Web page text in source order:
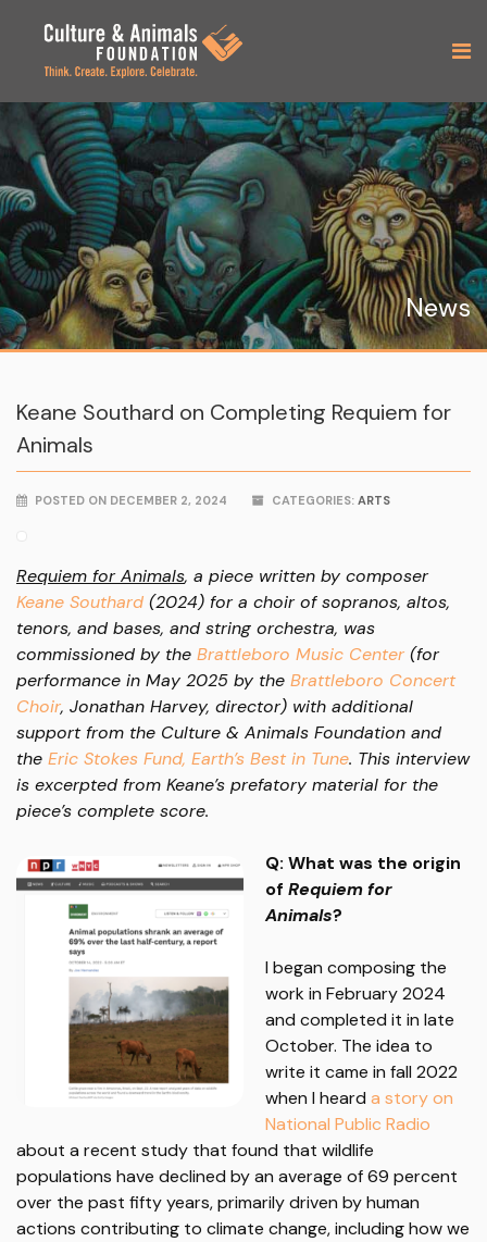
News
Keane Southard on Completing Requiem for
Animals
POSTED ON DECEMBER 2, 2024 CATEGORIES: ARTS
Requiem for Animals, a piece written by composer
Keane Southard (2024) for a choir of sopranos, altos,
tenors, and bases, and string orchestra, was
commissioned by the Brattleboro Music Center (for
performance in May 2025 by the Brattleboro Concert
Choir, Jonathan Harvey, director) with additional
support from the Culture & Animals Foundation and
the Eric Stokes Fund, Earth’s Best in Tune. This interview
is excerpted from Keane’s prefatory material for the
piece’s complete score.
Q: What was the origin
of Requiem for
Animals?
I began composing the
work in February 2024
and completed it in late
October. The idea to
write it came in fall 2022
when I heard a story on
National Public Radio
about a recent study that found that wildlife
populations have declined by an average of 69 percent
over the past fifty years, primarily driven by human
actions contributing to climate change, including how we